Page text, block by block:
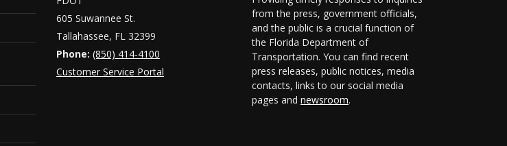
605 Suwannee St.
Tallahassee, FL 32399
Phone: (850) 414-4100
Customer Service Portal
from the press, government officials,
and the public is a crucial function of
the Florida Department of
Transportation. You can find recent
press releases, public notices, media
contacts, links to our social media
pages and newsroom.